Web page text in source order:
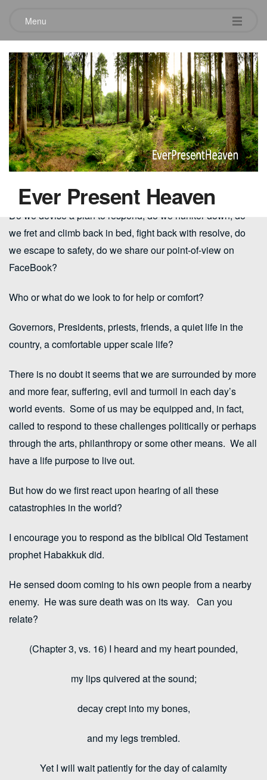
Menu
Ever Present Heaven
Hope – responding to trials &
suffering
August 3, 2014
As we look at the current state of our world…where war,
terrorism, conflicting political philosophies, seismic cultural
shifts and violent crime seem nearly overwhelming….what
are we to do?
Do we devise a plan to respond, do we hunker down, do
we fret and climb back in bed, fight back with resolve, do
we escape to safety, do we share our point-of-view on
FaceBook?
Who or what do we look to for help or comfort?
Governors, Presidents, priests, friends, a quiet life in the
country, a comfortable upper scale life?
There is no doubt it seems that we are surrounded by more
and more fear, suffering, evil and turmoil in each day’s
world events. Some of us may be equipped and, in fact,
called to respond to these challenges politically or perhaps
through the arts, philanthropy or some other means. We all
have a life purpose to live out.
But how do we first react upon hearing of all these
catastrophies in the world?
I encourage you to respond as the biblical Old Testament
prophet Habakkuk did.
He sensed doom coming to his own people from a nearby
enemy. He was sure death was on its way. Can you
relate?
(Chapter 3, vs. 16) I heard and my heart pounded,
my lips quivered at the sound;
decay crept into my bones,
and my legs trembled.
Yet I will wait patiently for the day of calamity